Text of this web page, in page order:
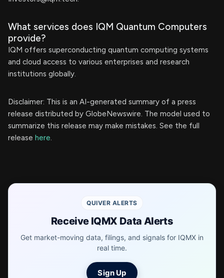
What services does IQM Quantum Computers
provide?
IQM offers superconducting quantum computing systems
and cloud access to various enterprises and research
institutions globally.
Disclaimer: This is an AI-generated summary of a press
release distributed by GlobeNewswire. The model used to
summarize this release may make mistakes. See the full
release here.
QUIVER ALERTS
Receive IQMX Data Alerts
Get market-moving data, filings, and signals for IQMX in
real time.
Sign Up